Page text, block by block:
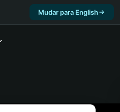
Mudar para English